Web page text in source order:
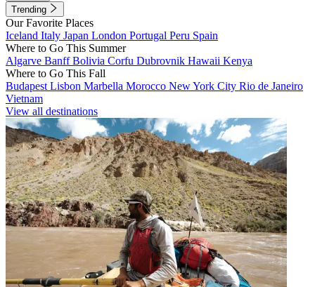
Trending
Our Favorite Places
Iceland Italy Japan London Portugal Peru Spain
Where to Go This Summer
Algarve BanffBolivia Corfu Dubrovnik Hawaii Kenya
Where to Go This Fall
Budapest Lisbon Marbella Morocco New York City Rio de Janeiro
Vietnam
View all destinations